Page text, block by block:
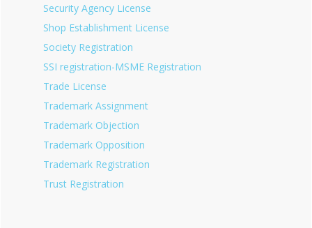
Security Agency License
Shop Establishment License
Society Registration
SSI registration-MSME Registration
Trade License
Trademark Assignment
Trademark Objection
Trademark Opposition
Trademark Registration
Trust Registration